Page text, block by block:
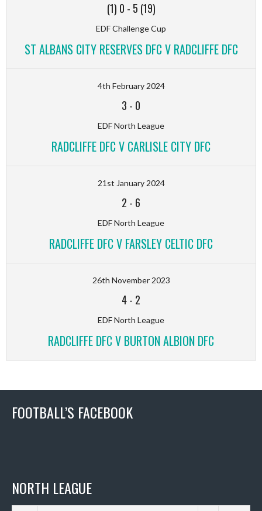
(1) 0 - 5 (19)
EDF Challenge Cup
ST ALBANS CITY RESERVES DFC V RADCLIFFE DFC
4th February 2024
3 - 0
EDF North League
RADCLIFFE DFC V CARLISLE CITY DFC
21st January 2024
2 - 6
EDF North League
RADCLIFFE DFC V FARSLEY CELTIC DFC
26th November 2023
4- 2
EDF North League
RADCLIFFE DFC V BURTON ALBION DFC
FOOTBALL’S FACEBOOK
NORTH LEAGUE